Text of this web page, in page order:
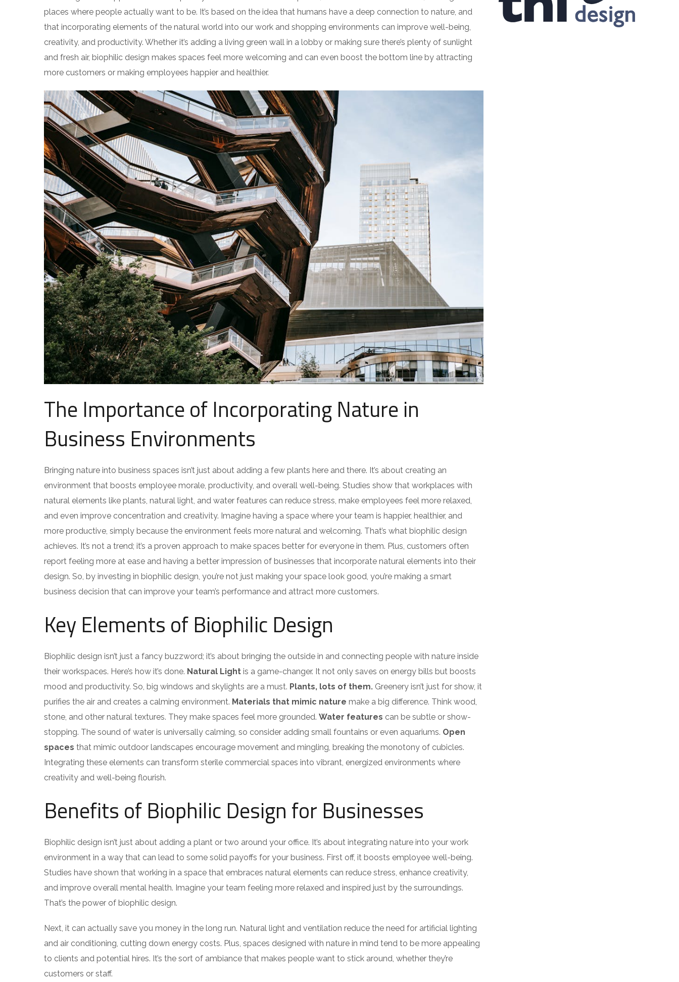
places where people actually want to be. It’s based on the idea that humans have a deep connection to nature, and
that incorporating elements of the natural world into our work and shopping environments can improve well-being,
creativity, and productivity. Whether it’s adding a living green wall in a lobby or making sure there’s plenty of sunlight
and fresh air, biophilic design makes spaces feel more welcoming and can even boost the bottom line by attracting
more customers or making employees happier and healthier.
The Importance of Incorporating Nature in
Business Environments
Bringing nature into business spaces isn’t just about adding a few plants here and there. It’s about creating an
environment that boosts employee morale, productivity, and overall well-being. Studies show that workplaces with
natural elements like plants, natural light, and water features can reduce stress, make employees feel more relaxed,
and even improve concentration and creativity. Imagine having a space where your team is happier, healthier, and
more productive, simply because the environment feels more natural and welcoming. That’s what biophilic design
achieves. It’s not a trend; it’s a proven approach to make spaces better for everyone in them. Plus, customers often
report feeling more at ease and having a better impression of businesses that incorporate natural elements into their
design. So, by investing in biophilic design, you’re not just making your space look good, you’re making a smart
business decision that can improve your team’s performance and attract more customers.
Key Elements of Biophilic Design
Biophilic design isn’t just a fancy buzzword; it’s about bringing the outside in and connecting people with nature inside
their workspaces. Here’s how it’s done. Natural Light is a game-changer. It not only saves on energy bills but boosts
mood and productivity. So, big windows and skylights are a must. Plants, lots of them. Greenery isn’t just for show, it
purifies the air and creates a calming environment. Materials that mimic nature make a big difference. Think wood,
stone, and other natural textures. They make spaces feel more grounded. Water features can be subtle or show-
stopping. The sound of water is universally calming, so consider adding small fountains or even aquariums. Open
spaces that mimic outdoor landscapes encourage movement and mingling, breaking the monotony of cubicles.
Integrating these elements can transform sterile commercial spaces into vibrant, energized environments where
creativity and well-being flourish.
Benefits of Biophilic Design for Businesses
Biophilic design isn’t just about adding a plant or two around your office. It’s about integrating nature into your work
environment in a way that can lead to some solid payoffs for your business. First off, it boosts employee well-being.
Studies have shown that working in a space that embraces natural elements can reduce stress, enhance creativity,
and improve overall mental health. Imagine your team feeling more relaxed and inspired just by the surroundings.
That’s the power of biophilic design.
Next, it can actually save you money in the long run. Natural light and ventilation reduce the need for artificial lighting
and air conditioning, cutting down energy costs. Plus, spaces designed with nature in mind tend to be more appealing
to clients and potential hires. It’s the sort of ambiance that makes people want to stick around, whether they’re
customers or staff.